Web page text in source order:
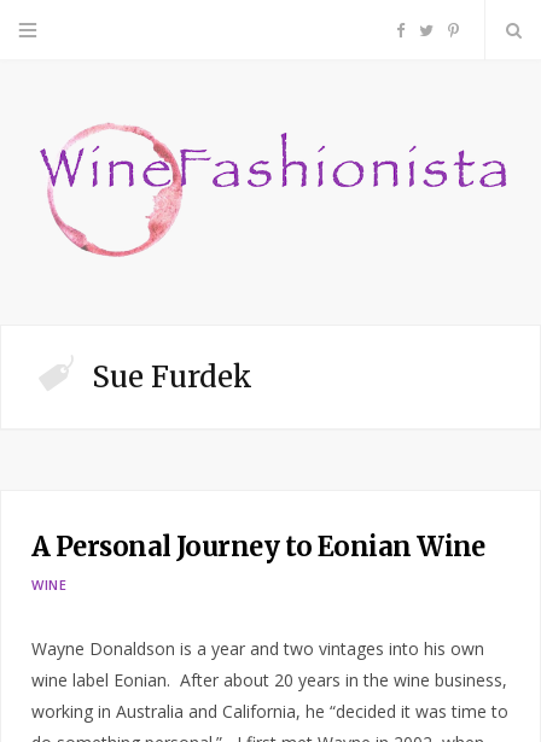
F
c
P
n
Sue Furdek
A Personal Journey to Eonian Wine
WINE
Wayne Donaldson is a year and two vintages into his own
wine label Eonian. After about 20 years in the wine business,
working in Australia and California, he “decided it was time to